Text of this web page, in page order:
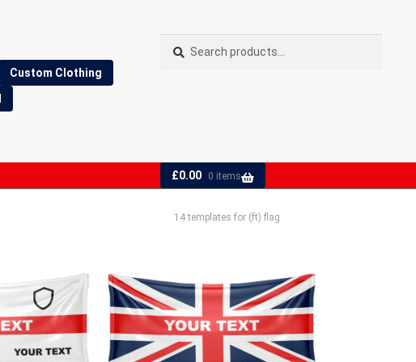
Custom Clothing
for:
£0.00 0 items
14 templates for (ft) flag